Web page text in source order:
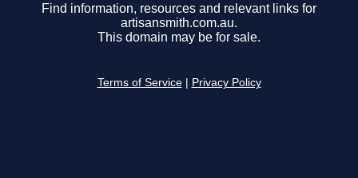
Find information, resources and relevant links for
artisansmith.com.au.
This domain may be for sale.
Terms of Service Privacy Policy